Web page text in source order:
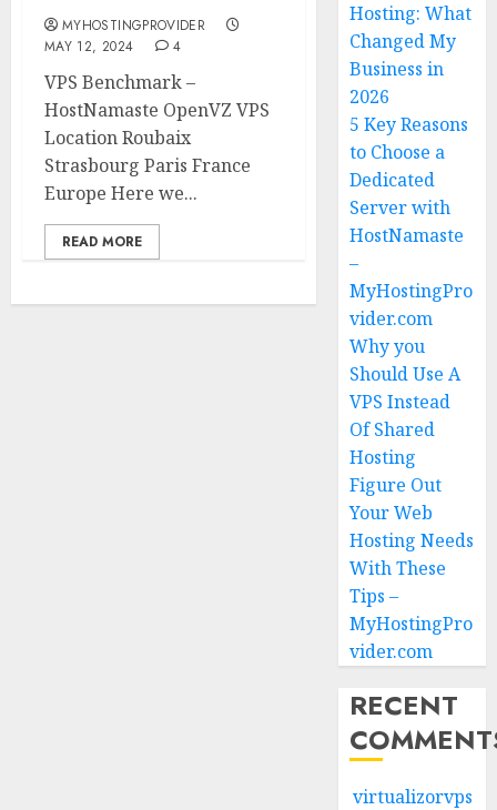
MYHOSTINGPROVIDER
MAY 12, 2024
4
VPS Benchmark –
HostNamaste OpenVZ VPS
Location Roubaix
Strasbourg Paris France
Europe Here we...
READ MORE
Hosting: What
Changed My
Business in
2026
5 Key Reasons
to Choose a
Dedicated
Server with
HostNamaste
–
MyHostingPro
vider.com
Why you
Should Use A
VPS Instead
Of Shared
Hosting
Figure Out
Your Web
Hosting Needs
With These
Tips –
MyHostingPro
vider.com
RECENT
virtualizorvps